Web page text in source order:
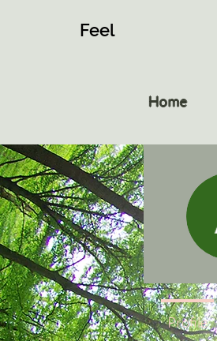
Feel
Home
Profile